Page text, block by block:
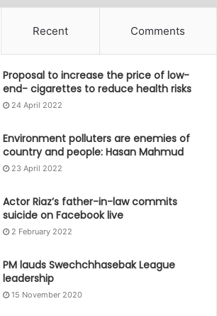
Recent Comments
Proposal to increase the price of low-
end- cigarettes to reduce health risks
24 April 2022
Environment polluters are enemies of
country and people: Hasan Mahmud
23 April 2022
Actor Riaz’s father-in-law commits
suicide on Facebook live
2 February 2022
PM lauds Swechchhasebak League
leadership
15 November 2020